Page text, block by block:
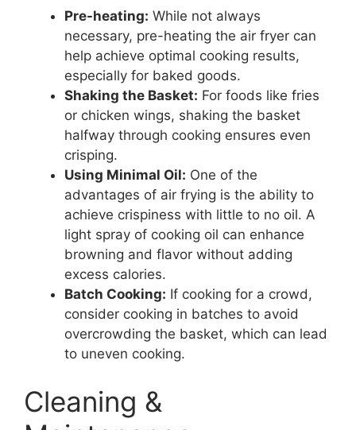
Pre-heating: While not always
necessary, pre-heating the air fryer can
help achieve optimal cooking results,
especially for baked goods.
Shaking the Basket: For foods like fries
or chicken wings, shaking the basket
halfway through cooking ensures even
crisping.
Using Minimal Oil: One of the
advantages of air frying is the ability to
achieve crispiness with little to no oil. A
light spray of cooking oil can enhance
browning and flavor without adding
excess calories.
Batch Cooking: If cooking for a crowd,
consider cooking in batches to avoid
overcrowding the basket, which can lead
to uneven cooking.
Cleaning &